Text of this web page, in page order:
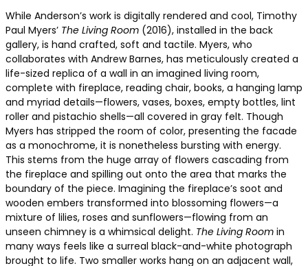
While Anderson’s work is digitally rendered and cool, Timothy
Paul Myers’ The Living Room (2016), installed in the back
gallery, is hand crafted, soft and tactile. Myers, who
collaborates with Andrew Barnes, has meticulously created a
life-sized replica of a wall in an imagined living room,
complete with fireplace, reading chair, books, a hanging lamp
and myriad details—flowers, vases, boxes, empty bottles, lint
roller and pistachio shells—all covered in gray felt. Though
Myers has stripped the room of color, presenting the facade
as a monochrome, it is nonetheless bursting with energy.
This stems from the huge array of flowers cascading from
the fireplace and spilling out onto the area that marks the
boundary of the piece. Imagining the fireplace’s soot and
wooden embers transformed into blossoming flowers—a
mixture of lilies, roses and sunflowers—flowing from an
unseen chimney is a whimsical delight. The Living Room in
many ways feels like a surreal black-and-white photograph
brought to life. Two smaller works hang on an adjacent wall,